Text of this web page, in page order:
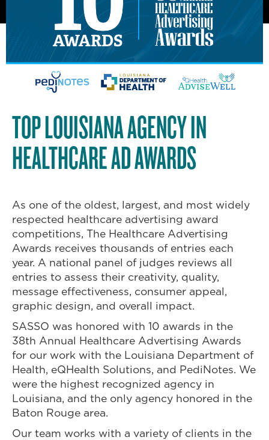
TOP LOUISIANA AGENCY IN
HEALTHCARE AD AWARDS
As one of the oldest, largest, and most widely
respected healthcare advertising award
competitions, The Healthcare Advertising
Awards receives thousands of entries each
year. A national panel of judges reviews all
entries to assess their creativity, quality,
message effectiveness, consumer appeal,
graphic design, and overall impact.
SASSO was honored with 10 awards in the
38th Annual Healthcare Advertising Awards
for our work with the Louisiana Department of
Health, eQHealth Solutions, and PediNotes. We
were the highest recognized agency in
Louisiana, and the only agency honored in the
Baton Rouge area.
Our team works with a variety of clients in the